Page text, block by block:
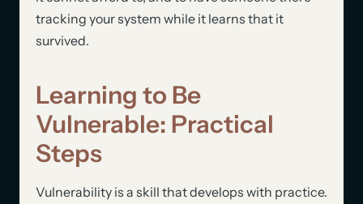
tracking your system while it learns that it
survived.
Learning to Be
Vulnerable: Practical
Steps
Vulnerability is a skill that develops with practice.